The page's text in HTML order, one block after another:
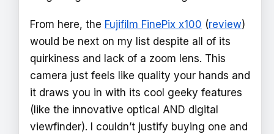
From here, the Fujifilm FinePix x100 (review)
would be next on my list despite all of its
quirkiness and lack of a zoom lens. This
camera just feels like quality your hands and
it draws you in with its cool geeky features
(like the innovative optical AND digital
viewfinder). I couldn’t justify buying one and